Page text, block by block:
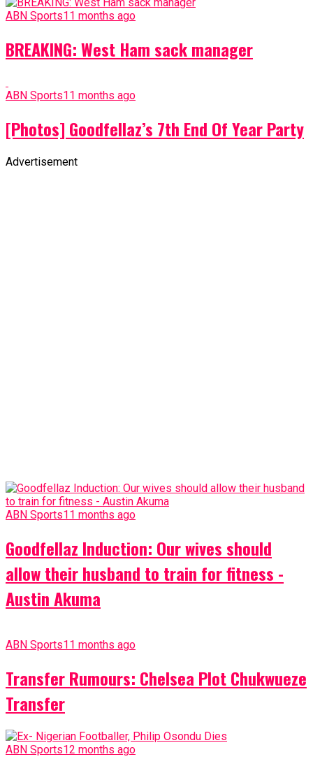
ABN Sports11 months ago
BREAKING: West Ham sack manager
ABN Sports11 months ago
[Photos] Goodfellaz’s 7th End Of Year Party
Advertisement
ABN Sports11 months ago
Goodfellaz Induction: Our wives should
allow their husband to train for fitness -
Austin Akuma
ABN Sports11 months ago
Transfer Rumours: Chelsea Plot Chukwueze
Transfer
ABN Sports12 months ago